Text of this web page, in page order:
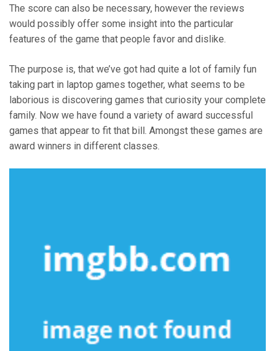
The score can also be necessary, however the reviews
would possibly offer some insight into the particular
features of the game that people favor and dislike.
The purpose is, that we’ve got had quite a lot of family fun
taking part in laptop games together, what seems to be
laborious is discovering games that curiosity your complete
family. Now we have found a variety of award successful
games that appear to fit that bill. Amongst these games are
award winners in different classes.